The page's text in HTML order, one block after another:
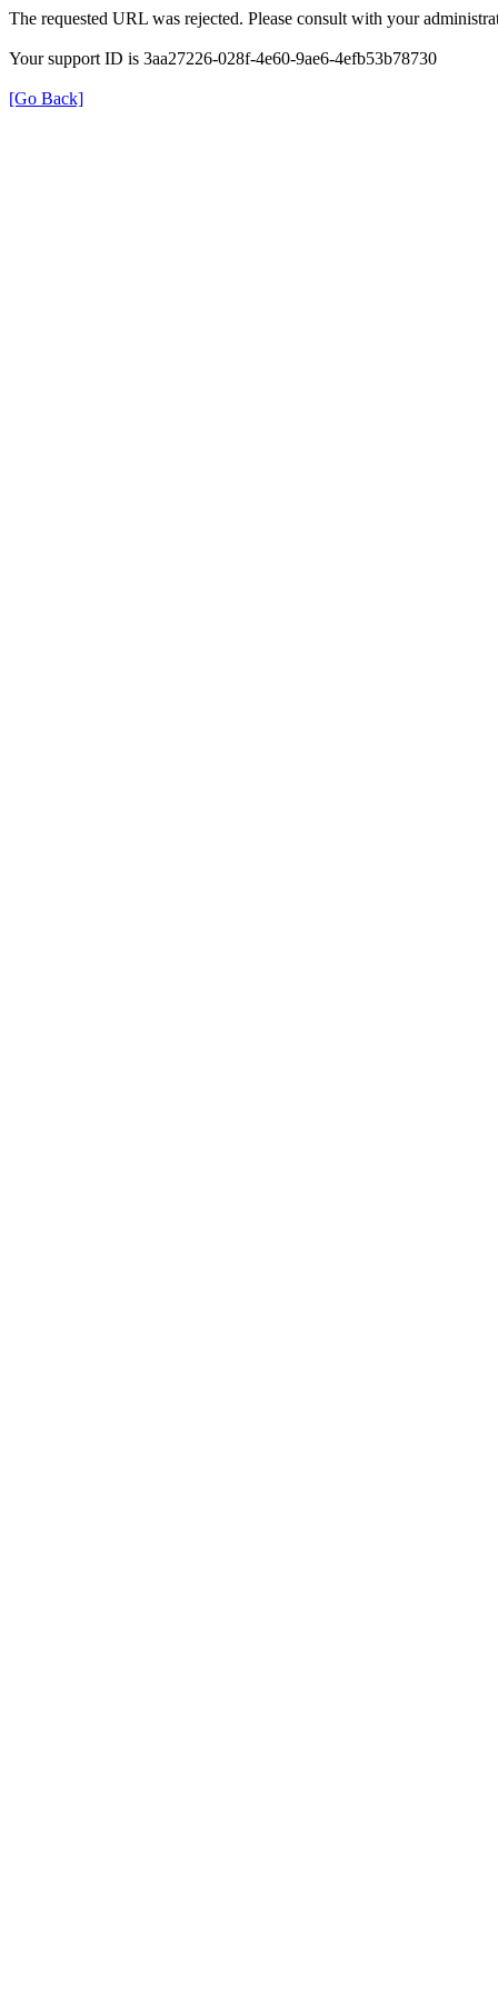
The requested URL was rejected. Please consult with your
Your support ID is 3aa27226-028f-4e60-9ae6-4efb53b78730
[Go Back]